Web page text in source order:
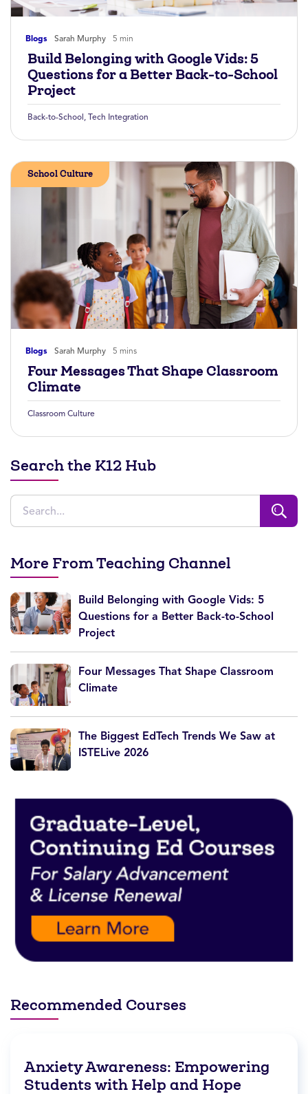
Blogs Sarah Murphy 5 min
Build Belonging with Google Vids: 5
Questions for a Better Back-to-School
Project
Back-to-School , Tech Integration
Blogs Sarah Murphy 5 mins
School Culture
Four Messages That Shape Classroom
Climate
Classroom Culture
Search the K12 Hub
More From Teaching Channel
Build Belonging with Google Vids: 5
Questions for a Better Back-to-School
Project
Four Messages That Shape Classroom
Climate
The Biggest EdTech Trends We Saw at
ISTELive 2026
Recommended Courses
Anxiety Awareness: Empowering
Students with Help and Hope